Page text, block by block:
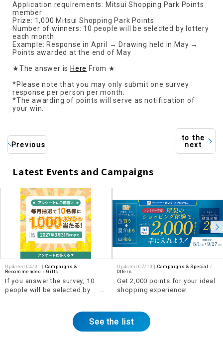
Application requirements: Mitsui Shopping Park Points
member
Prize: 1,000 Mitsui Shopping Park Points
Number of winners: 10 people will be selected by lottery
each month.
Example: Response in April → Drawing held in May →
Points awarded at the end of May
★The answer is Here From ★
*Please note that you may only submit one survey
response per person per month.
*The awarding of points will serve as notification of
your win.
Previous
to the
next
Latest Events and Campaigns
Updated 04/01 | Campaigns &
Recommended
​ ​Gifts
If you answer the survey, 10
people will be selected by
Updated 07/10 | Campaigns & Special
Offers
Get 2,000 points for your ideal
shopping experience!
See the list